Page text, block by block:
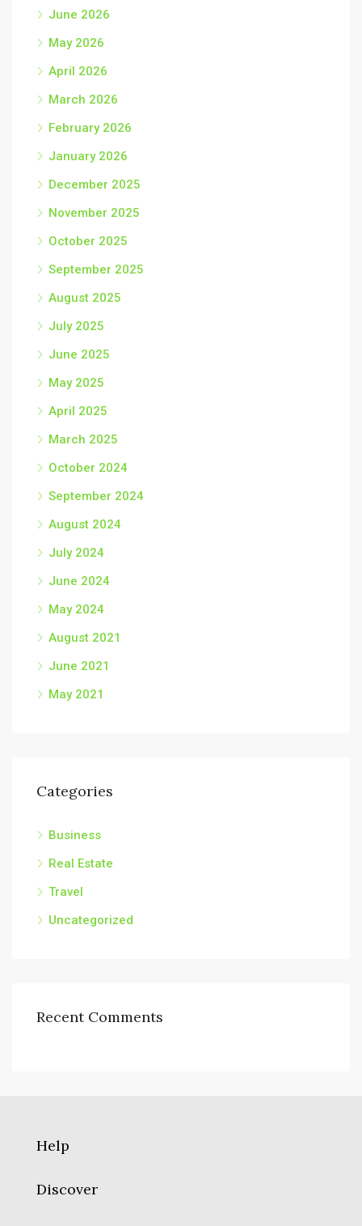
June 2026
May 2026
April 2026
March 2026
February 2026
January 2026
December 2025
November 2025
October 2025
September 2025
August 2025
July 2025
June 2025
May 2025
April 2025
March 2025
October 2024
September 2024
August 2024
July 2024
June 2024
May 2024
August 2021
June 2021
May 2021
Categories
Business
Real Estate
Travel
Uncategorized
Recent Comments
Help
Discover